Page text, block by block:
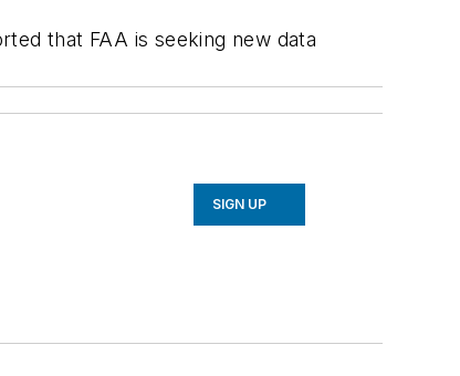
that FAA is seeking new data
SIGN UP